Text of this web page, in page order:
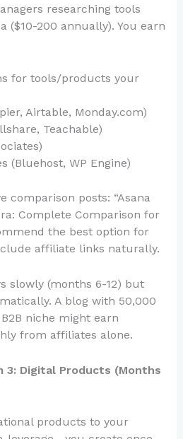
researching tools
($10-200 annually). You earn
for tools/products your
Airtable, Monday.com)
Teachable)
(Bluehost, WP Engine)
comparison posts: “Asana
Complete Comparison for
the best option for
affiliate links naturally.
slowly (months 6-12) but
A blog with 50,000
niche might earn
from affiliates alone.
3: Digital Products (Months
products to your